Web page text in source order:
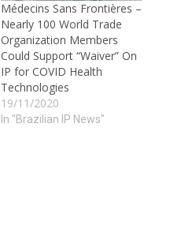
Médecins Sans Frontières –
Nearly 100 World Trade
Organization Members
Could Support “Waiver” On
IP for COVID Health
Technologies
19/11/2020
In "Brazilian IP News"